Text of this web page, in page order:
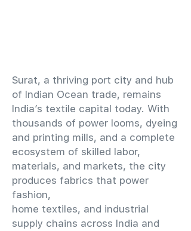
​Surat, a thriving port city and hub
of Indian Ocean trade, remains
India’s textile capital today. With
thousands of power looms, dyeing
and printing mills, and a complete
ecosystem of skilled labor,
materials, and markets, the city
produces fabrics that power
fashion,
home textiles, and industrial
supply chains across India and